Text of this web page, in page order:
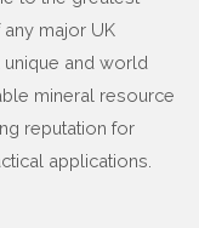
major UK
unique and world
mineral resource
reputation for
applications.